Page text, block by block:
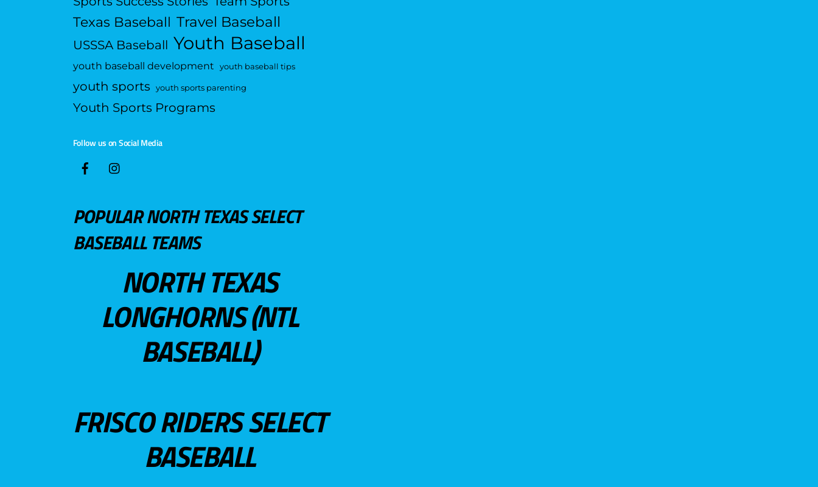
Texas Baseball Travel Baseball
USSSA Baseball Youth Baseball
youth baseball development youth baseball tips
youth sports youth sports parenting
Youth Sports Programs
Follow us on Social Media
POPULAR NORTH TEXAS SELECT
BASEBALL TEAMS
NORTH TEXAS
LONGHORNS (NTL
BASEBALL)
FRISCO RIDERS SELECT
BASEBALL